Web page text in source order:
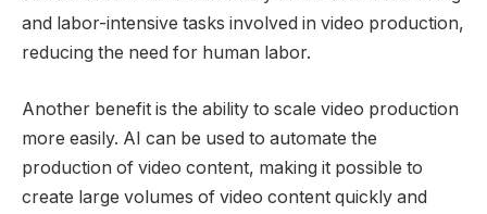
and labor-intensive tasks involved in video production,
reducing the need for human labor.
Another benefit is the ability to scale video production
more easily. AI can be used to automate the
production of video content, making it possible to
create large volumes of video content quickly and